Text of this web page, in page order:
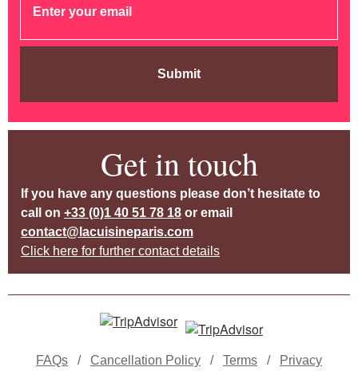
Submit
Get in touch
If you have any questions please don’t hesitate to
call on +33 (0)1 40 51 78 18 or email
contact@lacuisineparis.com
Click here for further contact details
FAQs / Cancellation Policy / Terms / Privacy